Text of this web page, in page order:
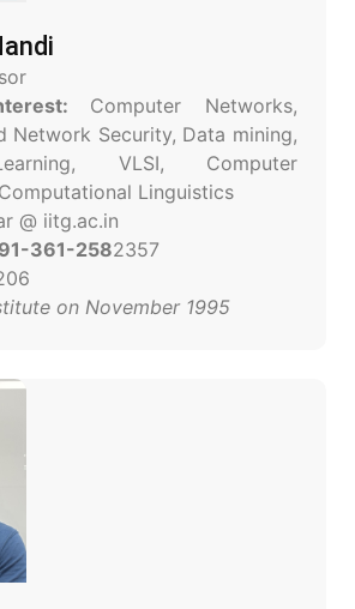
Computer Networks,
Network Security, Data mining,
VLSI, Computer
Linguistics
@ iitg.ac.in
361-2582357
on November 1995